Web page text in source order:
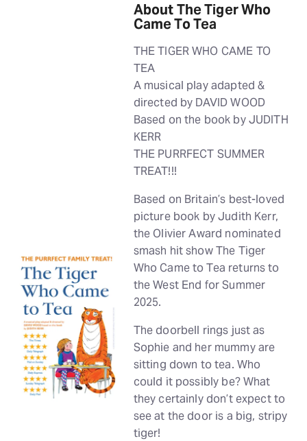
About The Tiger Who
Came To Tea
THE TIGER WHO CAME TO
TEA
A musical play adapted &
directed by DAVID WOOD
Based on the book by JUDITH
KERR
THE PURRFECT SUMMER
TREAT!!!
Based on Britain’s best-loved
picture book by Judith Kerr,
the Olivier Award nominated
smash hit show The Tiger
Who Came to Tea returns to
the West End for Summer
2025.
The doorbell rings just as
Sophie and her mummy are
sitting down to tea. Who
could it possibly be? What
they certainly don’t expect to
see at the door is a big, stripy
tiger!